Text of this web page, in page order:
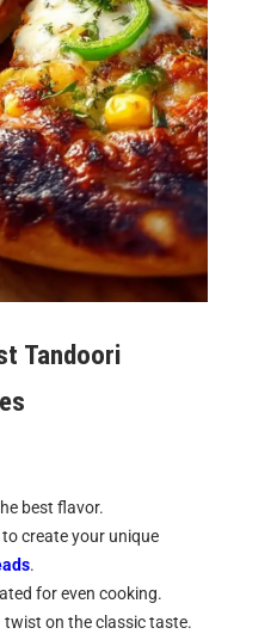
Tandoori
best flavor.
create your unique
.
for even cooking.
twist on the classic taste.